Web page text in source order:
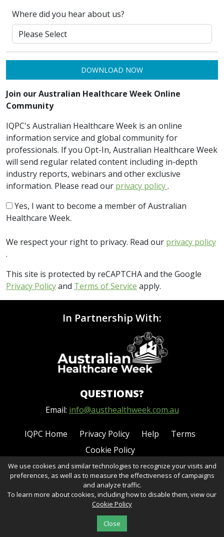
Where did you hear about us?
DOWNLOAD NOW
Join our Australian Healthcare Week Online
Community
IQPC's Australian Healthcare Week is an online
information service and global community for
professionals. If you Opt-In, Australian Healthcare Week
will send regular related content including in-depth
industry reports, webinars and other exclusive
information. Please read our privacy policy.
Yes, I want to become a member of Australian
Healthcare Week.
We respect your right to privacy. Read our privacy policy
.
This site is protected by reCAPTCHA and the Google
Privacy Policyand Terms of Service apply.
In Partnership With:
QUESTIONS?
Email: info@austhealthweek.com.au
IQPC Home Privacy Policy Help
Terms
Cookie Policy
©2026 IQPC. All rights reserved.
We use cookies and similar technologies to recognize your visits and
preferences, as well as to measure the effectiveness of campaigns
and analyze traffic.
To learn more about cookies, including how to disable them, view our
Cookie Policy
Close